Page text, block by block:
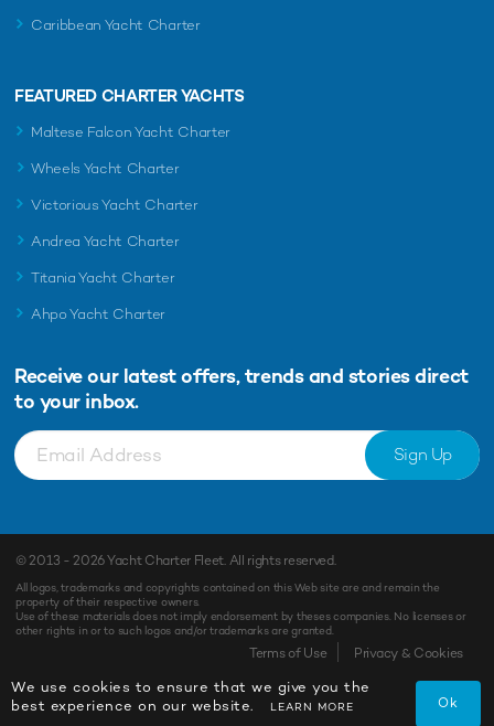
Caribbean Yacht Charter
FEATURED CHARTER YACHTS
Maltese Falcon Yacht Charter
Wheels Yacht Charter
Victorious Yacht Charter
Andrea Yacht Charter
Titania Yacht Charter
Ahpo Yacht Charter
Receive our latest offers, trends and stories direct
to your inbox.
Sign Up
© 2013 - 2026Yacht Charter Fleet. All rights reserved.
All logos, trademarks and copyrights contained on this Web site are and remain the
property of their respective owners.
Use of these materials does not imply endorsement by theses companies. No licenses or
other rights in or to such logos and/or trademarks are granted.
Terms of Use Privacy & Cookies
We use cookies to ensure that we give you the
best experience on our website.
LEARN MORE Ok